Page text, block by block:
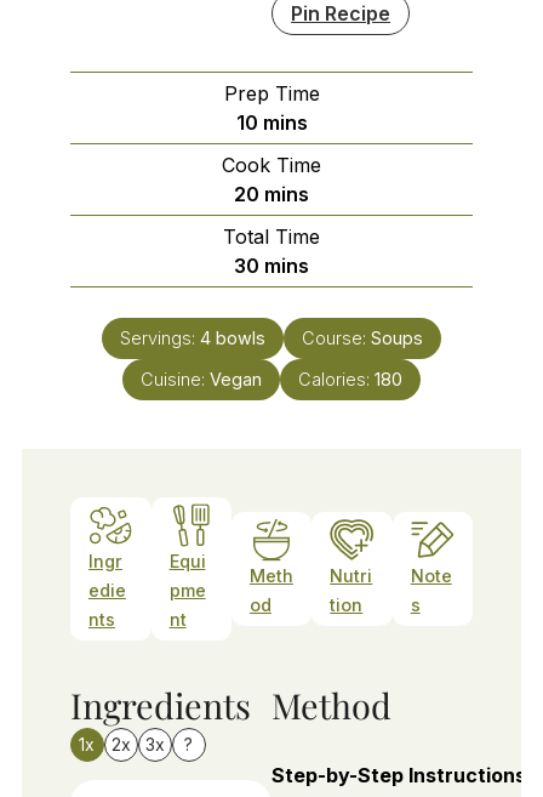
Pin Recipe
Prep Time
10minutes
mins
Cook Time
20 minutes
mins
Total Time
30 minutes
mins
Servings: 4 bowls Course: Soups
Cuisine: Vegan Calories: 180
Ingr
edie
nts
Equi
pme
nt
Meth
od
Nutri
tion
Note
s
Ingredients
1x 2x 3x ?
Method
Step-by-Step Instructions